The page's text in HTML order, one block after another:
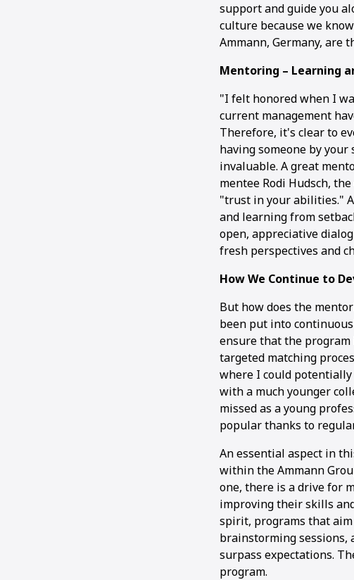
support and guide you
culture because we
Ammann, Germany, are
Mentoring – Learning
"I felt honored when I
current management
Therefore, it's clear to
having someone by
invaluable. A great
mentee Rodi Hudsch,
"trust in your abilities."
and learning from
open, appreciative
fresh perspectives and
How We Continue to
But how does the
been put into
ensure that the program
targeted matching
where I could potentially
with a much younger
missed as a young
popular thanks to
An essential aspect in
within the Ammann
one, there is a drive for
improving their skills
spirit, programs that aim
brainstorming
surpass expectations.
program.